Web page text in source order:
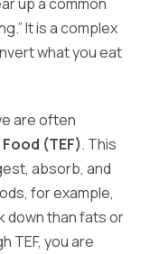
It is a complex
what you eat
are often
(TEF). This
absorb, and
for example,
down than fats or
TEF, you are